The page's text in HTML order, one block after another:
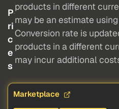
P
ri
c
e
s
products in different
may be an estimate
Conversion rate is
products in a different
may incur additional
Marketplace